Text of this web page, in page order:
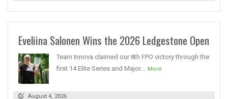
Eveliina Salonen Wins the 2026 Ledgestone Open
Team Innova claimed our 8th FPO victory through the
first 14 Elite Series and Major... More
August 4, 2026